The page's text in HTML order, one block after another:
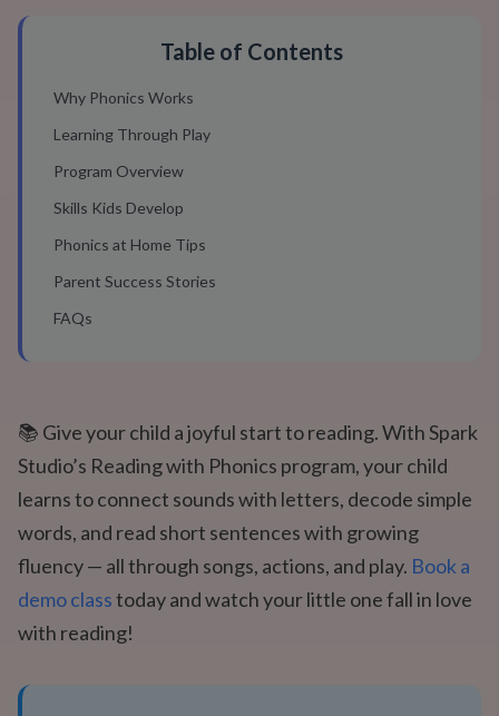
Table of Contents
Why Phonics Works
Learning Through Play
Program Overview
Skills Kids Develop
Phonics at Home Tips
Parent Success Stories
FAQs
📚 Give your child a joyful start to reading. With Spark
Studio’s Reading with Phonics program, your child
learns to connect sounds with letters, decode simple
words, and read short sentences with growing
fluency — all through songs, actions, and play. Book a
demo classtoday and watch your little one fall in love
with reading!